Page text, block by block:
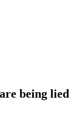
being lied